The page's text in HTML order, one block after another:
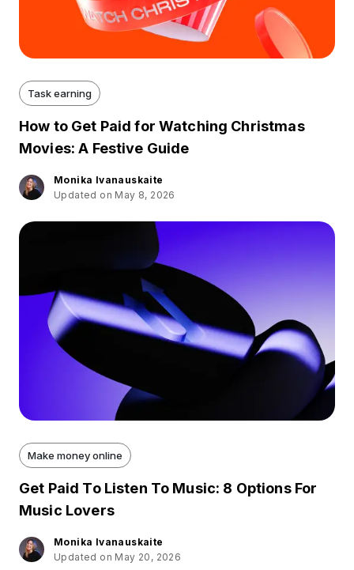
Task earning
How to Get Paid for Watching Christmas
Movies: A Festive Guide
Monika Ivanauskaite
Updated on May 8, 2026
Make money online
Get Paid To Listen To Music: 8 Options For
Music Lovers
Monika Ivanauskaite
Updated on May 20, 2026